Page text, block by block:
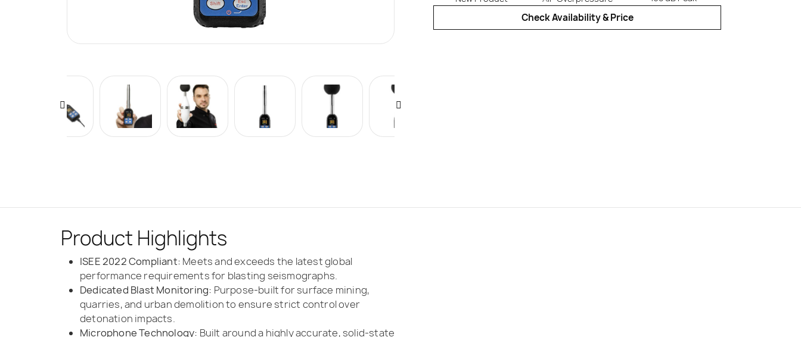
Check Availability & Price
Product Highlights
ISEE 2022 Compliant: Meets and exceeds the latest global
performance requirements for blasting seismographs.
Dedicated Blast Monitoring: Purpose-built for surface mining,
quarries, and urban demolition to ensure strict control over
detonation impacts.
Microphone Technology: Built around a highly accurate, solid-state